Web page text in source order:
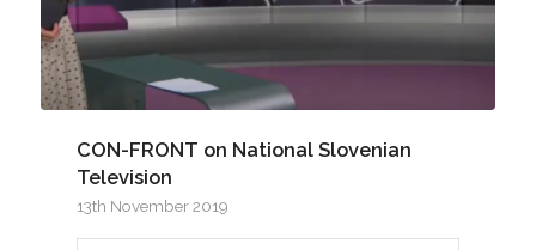
CON-FRONT on National Slovenian
Television
13th November 2019